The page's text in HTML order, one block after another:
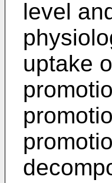
level
uptake